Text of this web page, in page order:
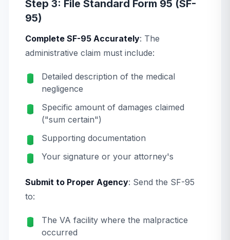
Step 3: File Standard Form 95 (SF-
95)
Complete SF-95 Accurately: The
administrative claim must include:
Detailed description of the medical
negligence
Specific amount of damages claimed
("sum certain")
Supporting documentation
Your signature or your attorney's
Submit to Proper Agency: Send the SF-95
to:
The VA facility where the malpractice
occurred